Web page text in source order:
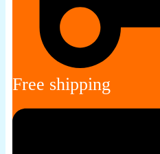
Free shipping